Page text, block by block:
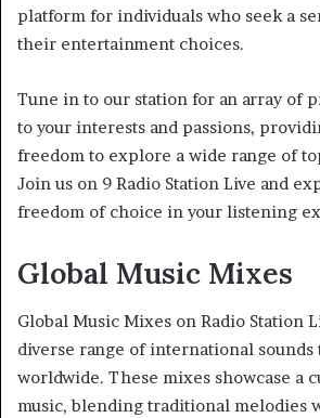
platform for individuals who seek a
their entertainment choices.
Tune in to our station for an array of
to your interests and passions,
freedom to explore a wide range of
Join us on 9 Radio Station Live and
freedom of choice in your listening
Global Music Mixes
Global Music Mixes on Radio Station
diverse range of international sounds
worldwide. These mixes showcase a
music, blending traditional melodies